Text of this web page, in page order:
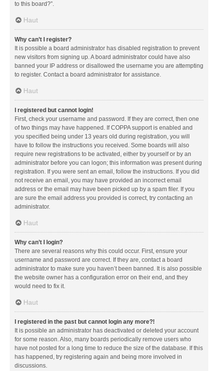
to this board?”.
Haut
Why can’t I register?
It is possible a board administrator has disabled registration to prevent
new visitors from signing up. A board administrator could have also
banned your IP address or disallowed the username you are attempting
to register. Contact a board administrator for assistance.
Haut
I registered but cannot login!
First, check your username and password. If they are correct, then one
of two things may have happened. If COPPA support is enabled and
you specified being under 13 years old during registration, you will
have to follow the instructions you received. Some boards will also
require new registrations to be activated, either by yourself or by an
administrator before you can logon; this information was present during
registration. If you were sent an email, follow the instructions. If you did
not receive an email, you may have provided an incorrect email
address or the email may have been picked up by a spam filer. If you
are sure the email address you provided is correct, try contacting an
administrator.
Haut
Why can’t I login?
There are several reasons why this could occur. First, ensure your
username and password are correct. If they are, contact a board
administrator to make sure you haven’t been banned. It is also possible
the website owner has a configuration error on their end, and they
would need to fix it.
Haut
I registered in the past but cannot login any more?!
It is possible an administrator has deactivated or deleted your account
for some reason. Also, many boards periodically remove users who
have not posted for a long time to reduce the size of the database. If this
has happened, try registering again and being more involved in
discussions.